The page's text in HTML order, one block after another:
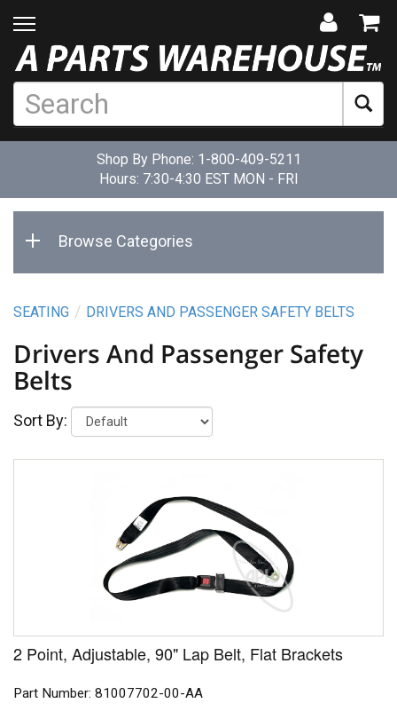
Shop By Phone: 1-800-409-5211
Hours: 7:30-4:30 EST MON - FRI
Browse Categories
SEATING DRIVERS AND PASSENGER SAFETY BELTS
Drivers And Passenger Safety
Belts
Sort By:
2 Point, Adjustable, 90" Lap Belt, Flat Brackets
Part Number: 81007702-00-AA